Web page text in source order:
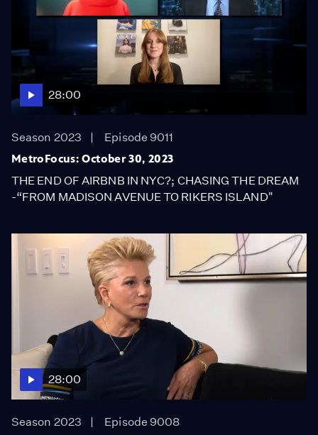
28:00
Season 2023
Episode 9011
MetroFocus: October 30, 2023
THE END OF AIRBNB IN NYC?; CHASING THE DREAM
-“FROM MADISON AVENUE TO RIKERS ISLAND"
28:00
Season 2023
Episode 9008